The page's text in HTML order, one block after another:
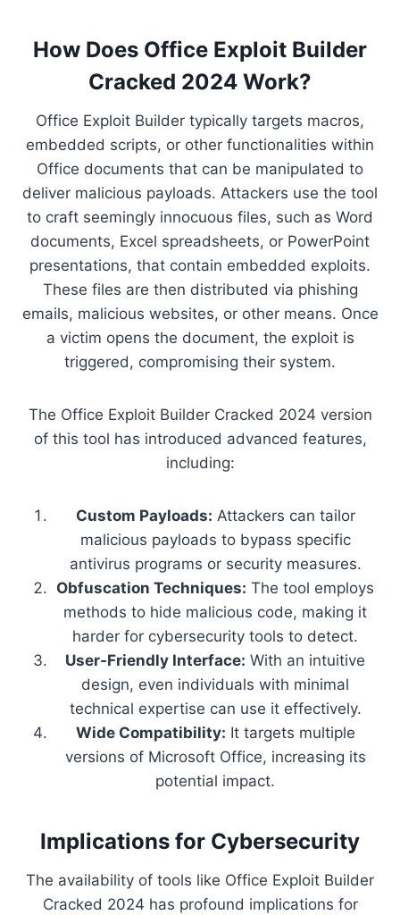
How Does Office Exploit Builder
Cracked 2024 Work?
Office Exploit Builder typically targets macros,
embedded scripts, or other functionalities within
Office documents that can be manipulated to
deliver malicious payloads. Attackers use the tool
to craft seemingly innocuous files, such as Word
documents, Excel spreadsheets, or PowerPoint
presentations, that contain embedded exploits.
These files are then distributed via phishing
emails, malicious websites, or other means. Once
a victim opens the document, the exploit is
triggered, compromising their system.
The Office Exploit Builder Cracked 2024 version
of this tool has introduced advanced features,
including:
Custom Payloads: Attackers can tailor
malicious payloads to bypass specific
antivirus programs or security measures.
Obfuscation Techniques: The tool employs
methods to hide malicious code, making it
harder for cybersecurity tools to detect.
User-Friendly Interface: With an intuitive
design, even individuals with minimal
technical expertise can use it effectively.
Wide Compatibility: It targets multiple
versions of Microsoft Office, increasing its
potential impact.
Implications for Cybersecurity
The availability of tools like Office Exploit Builder
Cracked 2024 has profound implications for